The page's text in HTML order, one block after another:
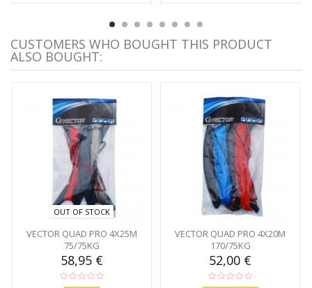
CUSTOMERS WHO BOUGHT THIS PRODUCT
ALSO BOUGHT:
OUT OF STOCK
VECTOR QUAD PRO 4X25M
75/75KG
58,95 €
VECTOR QUAD PRO 4X20M
170/75KG
52,00 €